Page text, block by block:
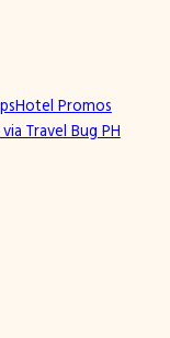
Hotel Promos
Travel Bug PH